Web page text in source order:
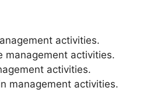
activities.
management activities.
activities.
management activities.